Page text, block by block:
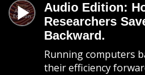
Audio Edition:
Researchers
Backward.
Running computers
their efficiency